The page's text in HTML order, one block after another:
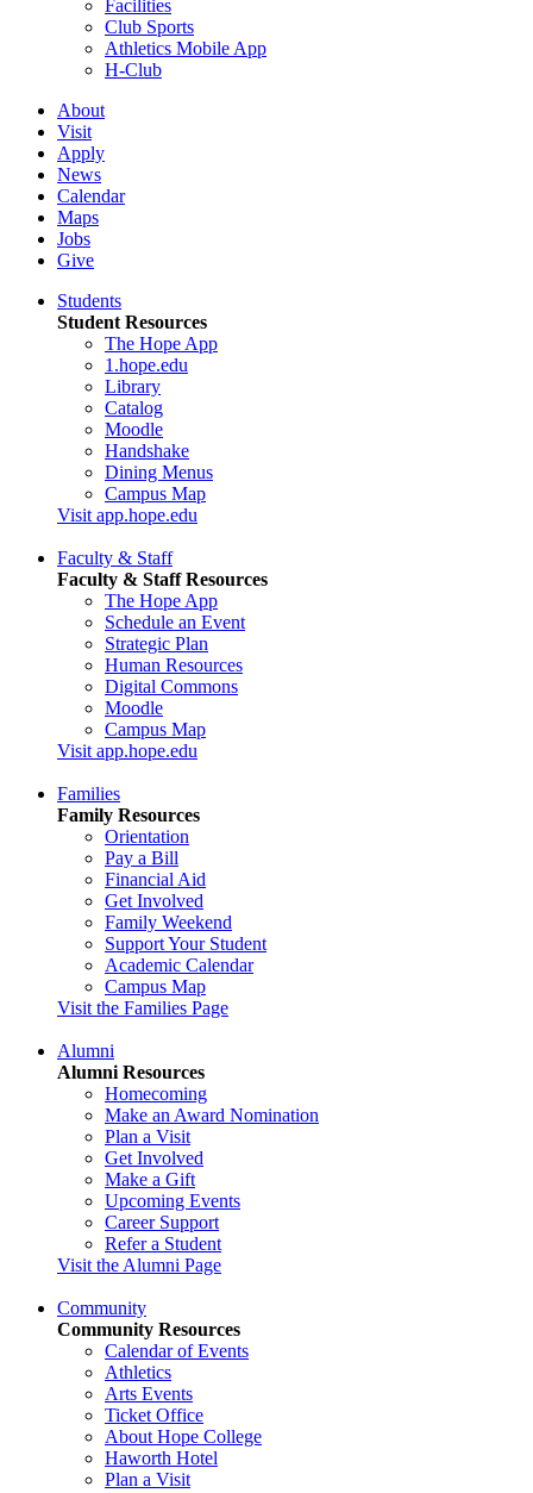
Facilities
Club Sports
Athletics Mobile App
H-Club
About
Visit
Apply
News
Calendar
Maps
Jobs
Give
Students
Student Resources
The Hope App
1.hope.edu
Library
Catalog
Moodle
Handshake
Dining Menus
Campus Map
Visit app.hope.edu
Faculty & Staff
Faculty & Staff Resources
The Hope App
Schedule an Event
Strategic Plan
Human Resources
Digital Commons
Moodle
Campus Map
Visit app.hope.edu
Families
Family Resources
Orientation
Pay a Bill
Financial Aid
Get Involved
Family Weekend
Support Your Student
Academic Calendar
Campus Map
Visit the Families Page
Alumni
Alumni Resources
Homecoming
Make an Award Nomination
Plan a Visit
Get Involved
Make a Gift
Upcoming Events
Career Support
Refer a Student
Visit the Alumni Page
Community
Community Resources
Calendar of Events
Athletics
Arts Events
Ticket Office
About Hope College
Haworth Hotel
Plan a Visit